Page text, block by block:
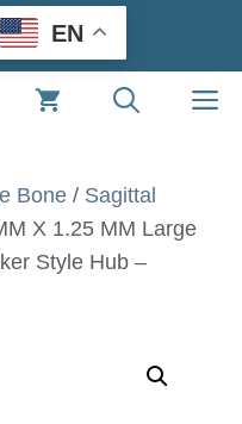
EN
Bone / Sagittal
X 1.25 MM Large
Style Hub –